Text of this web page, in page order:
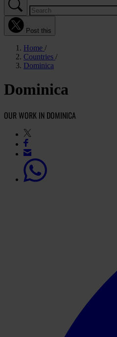
Post this
Home
Countries
Dominica
Dominica
OUR WORK IN DOMINICA